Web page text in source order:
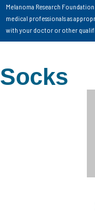
Melanoma Research
medical professionals as
with your doctor or other
Socks